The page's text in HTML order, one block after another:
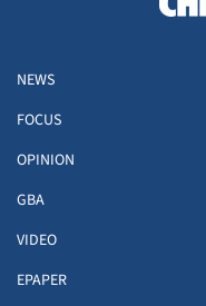
NEWS
FOCUS
OPINION
GBA
VIDEO
EPAPER